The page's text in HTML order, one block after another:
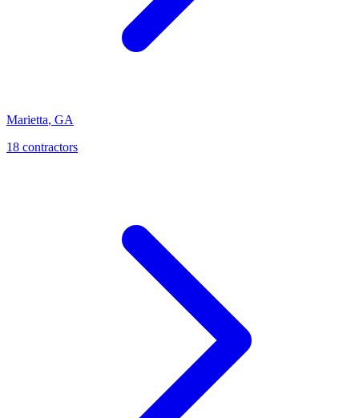
Marietta, GA
18 contractors